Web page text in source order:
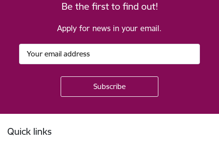
Be the first to find out!
Apply for news in your email.
Quick links